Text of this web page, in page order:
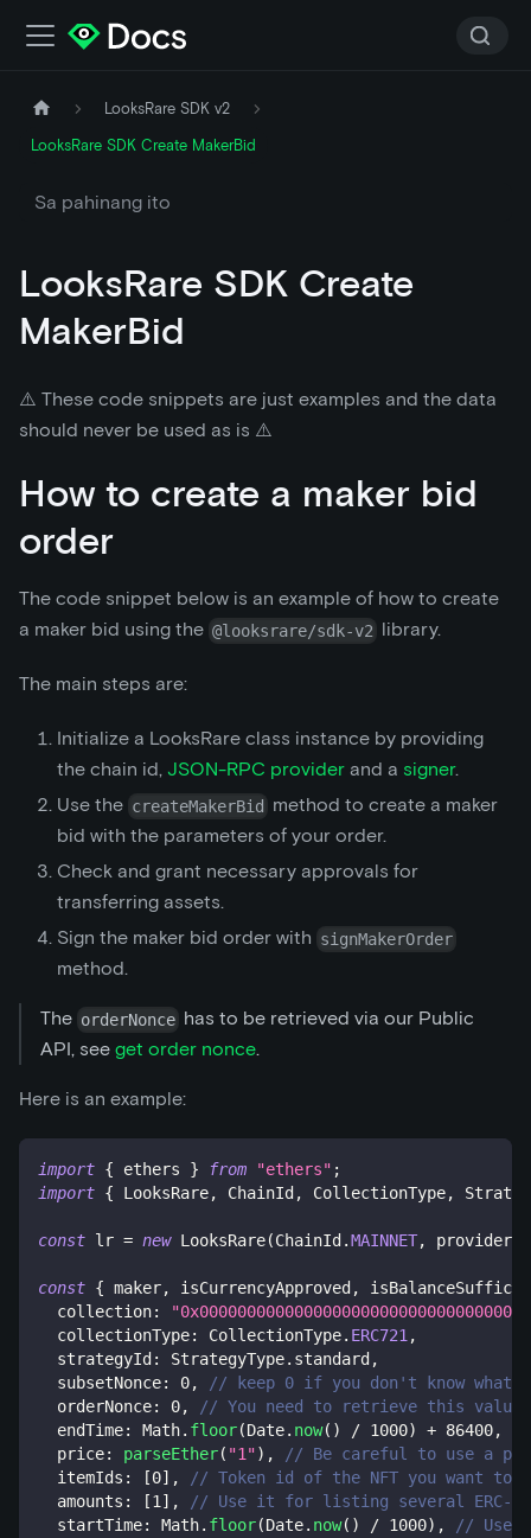
LooksRare SDK v2
LooksRare SDK Create MakerBid
Sa pahinang ito
LooksRare SDK Create
MakerBid
⚠️ These code snippets are just examples and the data
should never be used as is ⚠️
How to create a maker bid
order
The code snippet below is an example of how to create
a maker bid using the @looksrare/sdk-v2 library.
The main steps are:
Initialize a LooksRare class instance by providing
the chain id, JSON-RPC provider and a signer.
Use the createMakerBid
method to create a maker
bid with the parameters of your order.
Check and grant necessary approvals for
transferring assets.
Sign the maker bid order with signMakerOrder
method.
The orderNonce has to be retrieved via our Public
API, see get order nonce.
Here is an example:
import { ethers } from "ethers" ;
import { LooksRare, ChainId , CollectionType,
const lr = new LooksRare(ChainId .MAINNET, provider
const { maker, isCurrencyApproved ,
  collection
:
  collectionType
: CollectionType. ERC721,
  strategyId
: StrategyType. standard ,
  subsetNonce
: 0,
// keep 0 if you don't know
  orderNonce
: 0,
// You need to retrieve this value
  endTime
: Math. floor(Date. now( ) / 1000) + 86400,
  price
: parseEther( "1") ,
// Be careful to use a
  itemIds
: [0] ,
// Token id of the NFT you want to
  amounts
: [1] ,
// Use it for listing several ERC-
  startTime
: Math. floor(Date. now( ) / 1000) ,
// Use